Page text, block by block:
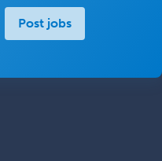
Post jobs